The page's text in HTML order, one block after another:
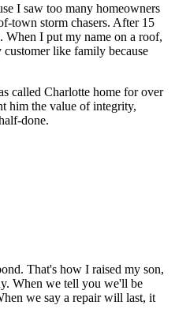
I saw too many homeowners
town storm chasers. After 15
When I put my name on a roof,
customer like family because
called Charlotte home for over
him the value of integrity,
done.
That's how I raised my son,
When we tell you we'll be
we say a repair will last, it